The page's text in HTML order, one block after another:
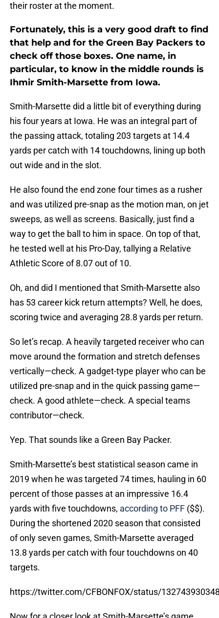
their roster at the moment.
Fortunately, this is a very good draft to find
that help and for the Green Bay Packers to
check off those boxes. One name, in
particular, to know in the middle rounds is
Ihmir Smith-Marsette from Iowa.
Smith-Marsette did a little bit of everything during
his four years at Iowa. He was an integral part of
the passing attack, totaling 203 targets at 14.4
yards per catch with 14 touchdowns, lining up both
out wide and in the slot.
He also found the end zone four times as a rusher
and was utilized pre-snap as the motion man, on jet
sweeps, as well as screens. Basically, just find a
way to get the ball to him in space. On top of that,
he tested well at his Pro-Day, tallying a Relative
Athletic Score of 8.07 out of 10.
Oh, and did I mentioned that Smith-Marsette also
has 53 career kick return attempts? Well, he does,
scoring twice and averaging 28.8 yards per return.
So let’s recap. A heavily targeted receiver who can
move around the formation and stretch defenses
vertically—check. A gadget-type player who can be
utilized pre-snap and in the quick passing game—
check. A good athlete—check. A special teams
contributor—check.
Yep. That sounds like a Green Bay Packer.
Smith-Marsette’s best statistical season came in
2019 when he was targeted 74 times, hauling in 60
percent of those passes at an impressive 16.4
yards with five touchdowns, according to PFF ($$).
During the shortened 2020 season that consisted
of only seven games, Smith-Marsette averaged
13.8 yards per catch with four touchdowns on 40
targets.
https://twitter.com/CFBONFOX/status/